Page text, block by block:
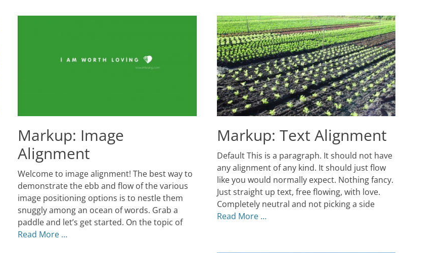
Markup: Image
Alignment
Posted
onJanuary
10,
2013
Author
Catch
Themes
Welcome to image alignment! The best way to
demonstrate the ebb and flow of the various
image positioning options is to nestle them
snuggly among an ocean of words. Grab a
paddle and let’s get started. On the topic of
Read More …
Markup: Text Alignment
Posted
January
9,
2013
Author
Catch
Themes
Default This is a paragraph. It should not have
any alignment of any kind. It should just flow
like you would normally expect. Nothing fancy.
Just straight up text, free flowing, with love.
Completely neutral and not picking a side
Read More …